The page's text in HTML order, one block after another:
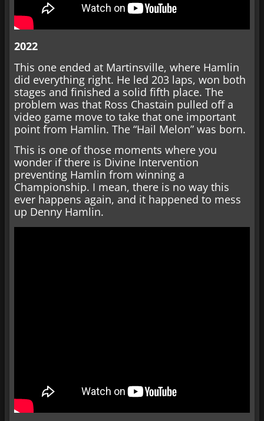
2022
This one ended at Martinsville, where Hamlin
did everything right. He led 203 laps, won both
stages and finished a solid fifth place. The
problem was that Ross Chastain pulled off a
video game move to take that one important
point from Hamlin. The “Hail Melon” was born.
This is one of those moments where you
wonder if there is Divine Intervention
preventing Hamlin from winning a
Championship. I mean, there is no way this
ever happens again, and it happened to mess
up Denny Hamlin.